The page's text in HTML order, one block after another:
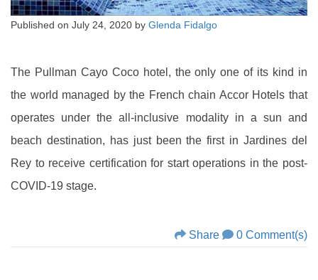
Published on July 24, 2020 by Glenda Fidalgo
The Pullman Cayo Coco hotel, the only one of its kind in
the world managed by the French chain Accor Hotels that
operates under the all-inclusive modality in a sun and
beach destination, has just been the first in Jardines del
Rey to receive certification for start operations in the post-
COVID-19 stage.
Share 0 Comment(s)